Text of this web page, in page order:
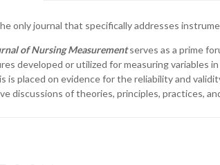
only journal that specifically addresses
of Nursing Measurementserves as a prime
developed or utilized for measuring variables
is placed on evidence for the reliability and
discussions of theories, principles, practices,